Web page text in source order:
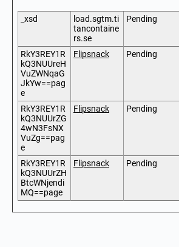
_xsd
load.sgtm.ti
tancontaine
rs.se
Pending
RkY3REY1R
kQ3NUUreH
VuZWNqaG
JkYw==pag
e
Flipsnack Pending
RkY3REY1R
kQ3NUUrZG
4wN3FsNX
VuZg==pag
e
Flipsnack Pending
RkY3REY1R
kQ3NUUrZH
BtcWNjendi
MQ==page
Flipsnack Pending